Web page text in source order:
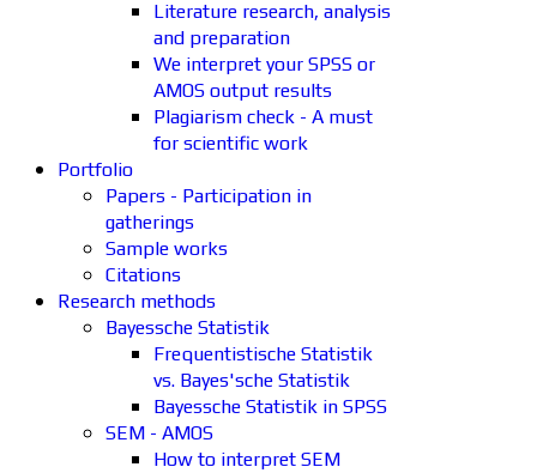
Literature research, analysis
and preparation
We interpret your SPSS or
AMOS output results
Plagiarism check - A must
for scientific work
Portfolio
Papers - Participation in
gatherings
Sample works
Citations
Research methods
Bayessche Statistik
Frequentistische Statistik
vs. Bayes'sche Statistik
Bayessche Statistik in SPSS
SEM - AMOS
How to interpret SEM